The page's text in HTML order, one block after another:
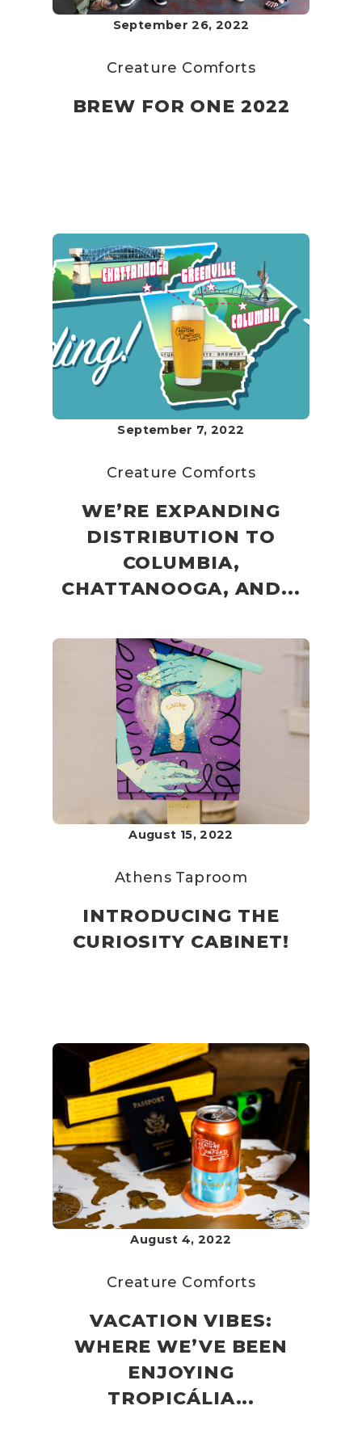
September 26, 2022
Creature Comforts
BREW FOR ONE 2022
September 7, 2022
Creature Comforts
WE’RE EXPANDING
DISTRIBUTION TO
COLUMBIA,
CHATTANOOGA, AND...
August 15, 2022
Athens Taproom
INTRODUCING THE
CURIOSITY CABINET!
August 4, 2022
Creature Comforts
VACATION VIBES:
WHERE WE’VE BEEN
ENJOYING
TROPICÁLIA...